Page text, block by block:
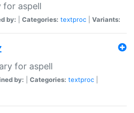
for aspell
by: Categories: textproc Variants:
for aspell
by: Categories: textproc